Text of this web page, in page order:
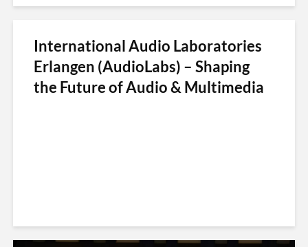
International Audio Laboratories
Erlangen (AudioLabs) – Shaping
the Future of Audio & Multimedia